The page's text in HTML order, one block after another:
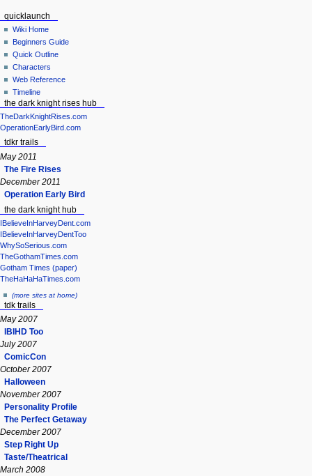
quicklaunch
Wiki Home
Beginners Guide
Quick Outline
Characters
Web Reference
Timeline
the dark knight rises hub
TheDarkKnightRises.com
OperationEarlyBird.com
tdkr trails
May 2011
The Fire Rises
December 2011
Operation Early Bird
the dark knight hub
IBelieveInHarveyDent.com
IBelieveInHarveyDentToo
WhySoSerious.com
TheGothamTimes.com
Gotham Times (paper)
TheHaHaHaTimes.com
(more sites at home)
tdk trails
May 2007
IBIHD Too
July 2007
ComicCon
October 2007
Halloween
November 2007
Personality Profile
The Perfect Getaway
December 2007
Step Right Up
Taste/Theatrical
March 2008